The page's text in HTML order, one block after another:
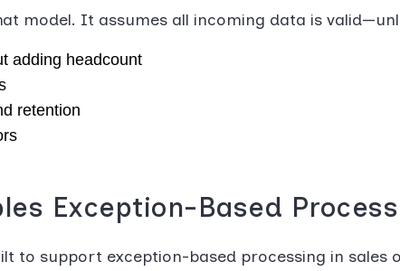
model. It assumes all incoming data is
adding headcount
retention
Exception-Based
to support exception-based processing in